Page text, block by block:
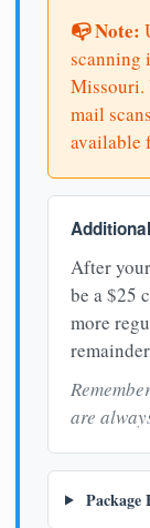
📭 Note:
scanning
Missouri.
mail
available
After
be a $25
more
are
Package